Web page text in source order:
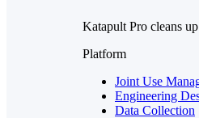
Katapult Pro cleans
Platform
Joint Use
Engineering
Data Collection